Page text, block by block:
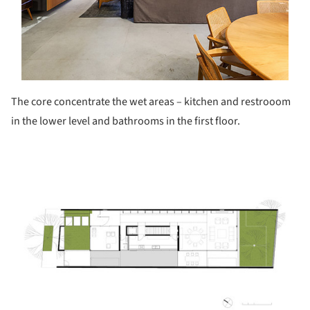
The core concentrate the wet areas – kitchen and restrooom
in the lower level and bathrooms in the first floor.